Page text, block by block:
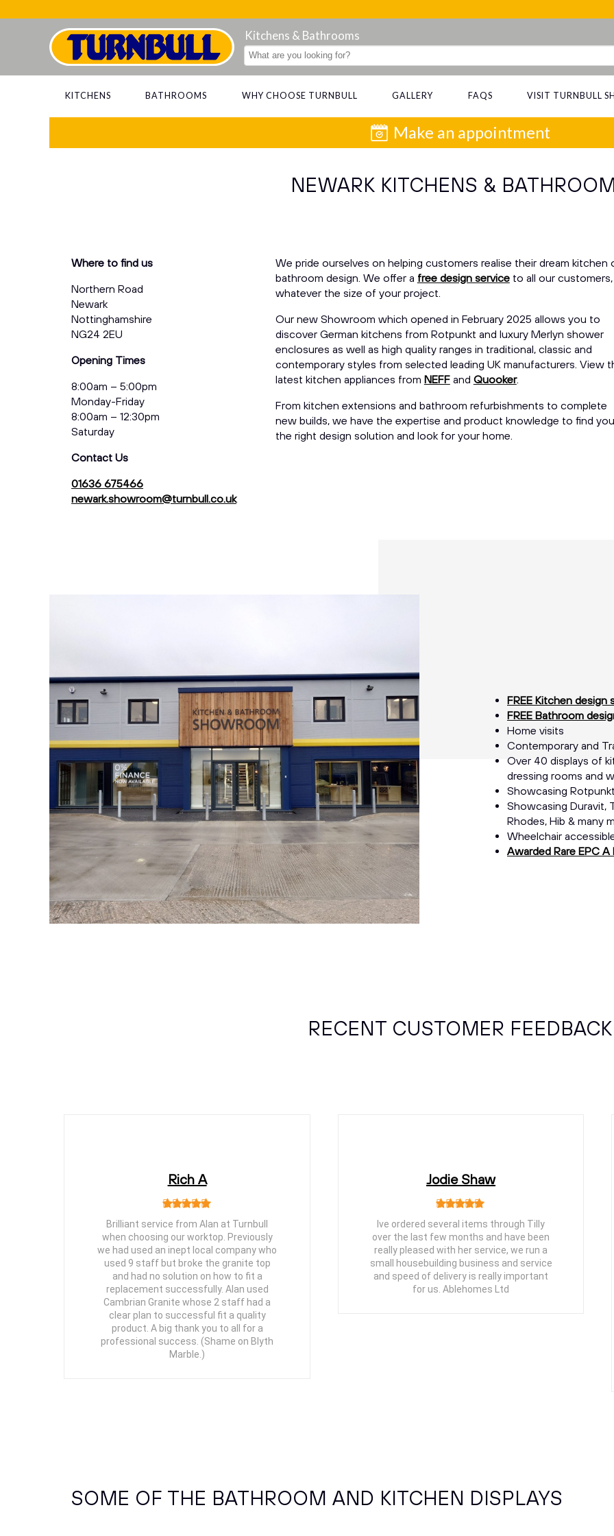
Kitchens & Bathrooms
KITCHENS BATHROOMS WHY CHOOSE TURNBULL GALLERY FAQS VISIT TURNBULL
Make an appointment
NEWARK KITCHENS &
Where to find us
Northern Road
Newark
Nottinghamshire
NG24 2EU
Opening Times
8:00am – 5:00pm
Monday-Friday
8:00am – 12:30pm
Saturday
Contact Us
01636 675466
newark.showroom@turnbull.co.uk
We pride ourselves on helping customers realise their dream kitchen
bathroom design. We offer a free design serviceto all our customers,
whatever the size of your project.
Our new Showroom which opened in February 2025 allows you to
discover German kitchens from Rotpunkt and luxury Merlyn shower
enclosures as well as high quality ranges in traditional, classic and
contemporary styles from selected leading UK manufacturers. View
latest kitchen appliances from NEFFand Quooker.
From kitchen extensions and bathroom refurbishments to complete
new builds, we have the expertise and product knowledge to find you
the right design solution and look for your home.
FREE Kitchen design
FREE Bathroom
Home visits
Contemporary and
Over 40 displays of
dressing rooms and
Showcasing
Showcasing Duravit,
Rhodes, Hib & many
Wheelchair
Awarded Rare EPC A
RECENT CUSTOMER FEEDBACK
Rich A
Brilliant service from Alan at Turnbull
when choosing our worktop. Previously
we had used an inept local company who
used 9 staff but broke the granite top
and had no solution on how to fit a
replacement successfully. Alan used
Cambrian Granite whose 2 staff had a
clear plan to successful fit a quality
product. A big thank you to all for a
professional success. (Shame on Blyth
Marble.)
Jodie Shaw
Ive ordered several items through Tilly
over the last few months and have been
really pleased with her service, we run a
small housebuilding business and service
and speed of delivery is really important
for us. Ablehomes Ltd
SOME OF THE BATHROOM AND KITCHEN DISPLAYS